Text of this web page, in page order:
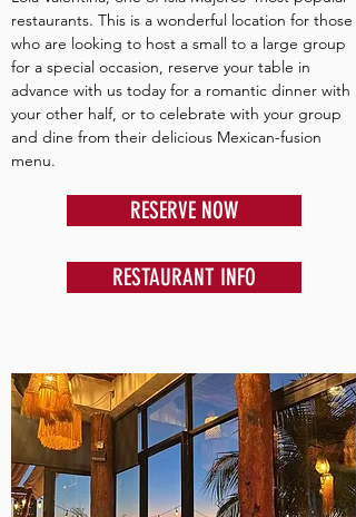
restaurants. This is a wonderful location for those
who are looking to host a small to a large group
for a special occasion, reserve your table in
advance with us today for a romantic dinner with
your other half, or to celebrate with your group
and dine from their delicious Mexican-fusion
menu.
RESERVE NOW
RESTAURANT INFO